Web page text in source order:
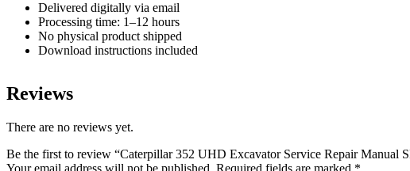
Delivered digitally via email
Processing time: 1–12 hours
No physical product shipped
Download instructions included
Reviews
There are no reviews yet.
Be the first to review “Caterpillar 352 UHD Excavator Service Repair Manual